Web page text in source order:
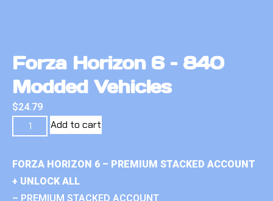
Forza Horizon 6 – 840
Modded Vehicles
$24.79
Add to cart
FORZA HORIZON 6 – PREMIUM STACKED ACCOUNT
+ UNLOCK ALL
– PREMIUM STACKED ACCOUNT